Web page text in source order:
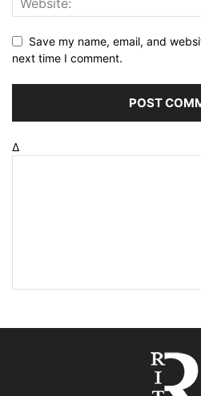
Save my name, email, and
next time I comment.
Δ